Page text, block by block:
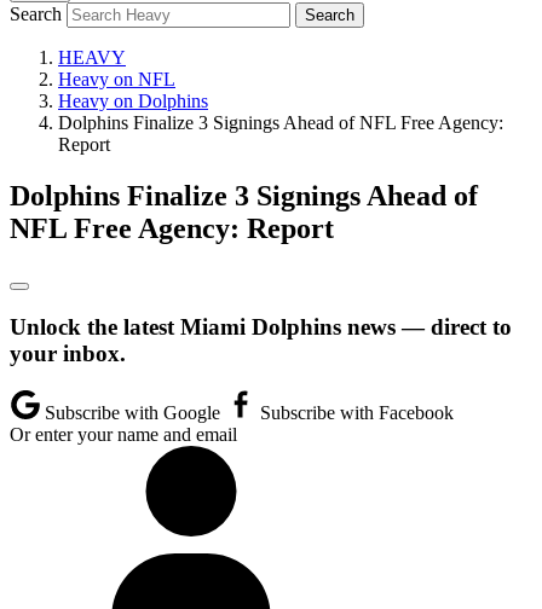
Search
HEAVY
Heavy on NFL
Heavy on Dolphins
Dolphins Finalize 3 Signings Ahead of NFL Free Agency:
Report
Dolphins Finalize 3 Signings Ahead of
NFL Free Agency: Report
Unlock the latest Miami Dolphins news — direct to
your inbox.
Subscribe with Google
Subscribe with Facebook
Or enter your name and email